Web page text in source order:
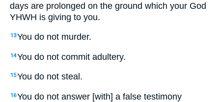
days are prolonged on the ground which your God
YHWH is giving to you.
13You do not murder.
14You do not commit adultery.
15You do not steal.
16You do not answer [with] a false testimony